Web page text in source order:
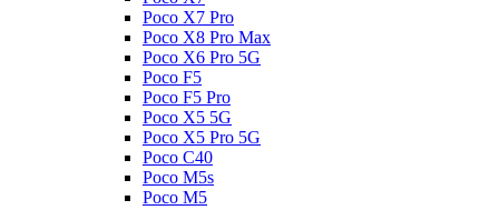
Poco X7 Pro
Poco X8 Pro Max
Poco X6 Pro 5G
Poco F5
Poco F5 Pro
Poco X5 5G
Poco X5 Pro 5G
Poco C40
Poco M5s
Poco M5